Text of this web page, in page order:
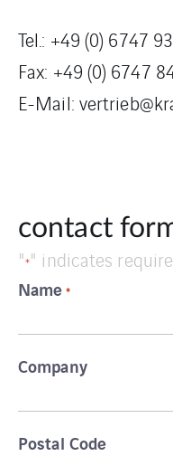
Tel.: +49 (0) 6747
Fax: +49 (0) 6747
E-Mail:
contact
"*" indicates
Name *
Company
Postal Code